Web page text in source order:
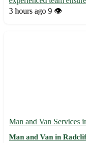
the LE13 postcode and
3 hours ago 9 👁️
Man and Van Services
Man and Van in